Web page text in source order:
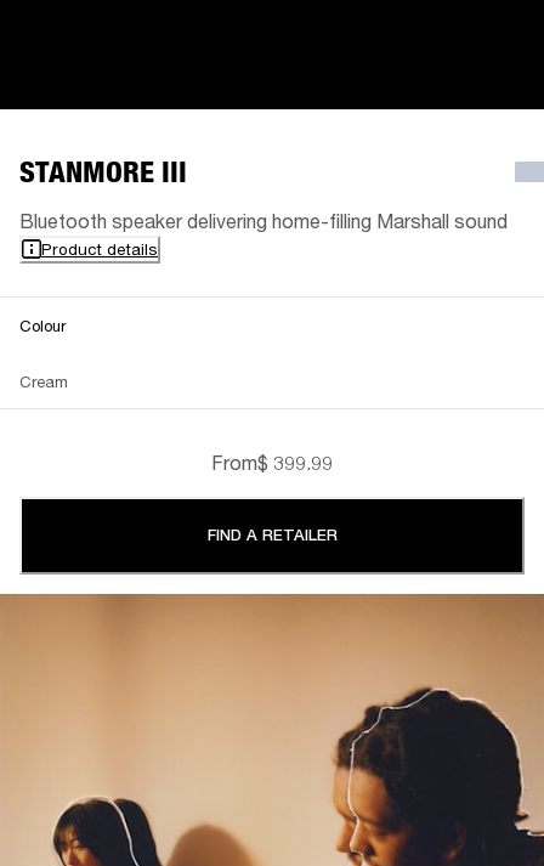
STANMORE III
Bluetooth speaker delivering home-filling Marshall sound
Product details
Colour
Cream
From$ 399.99
FIND A RETAILER